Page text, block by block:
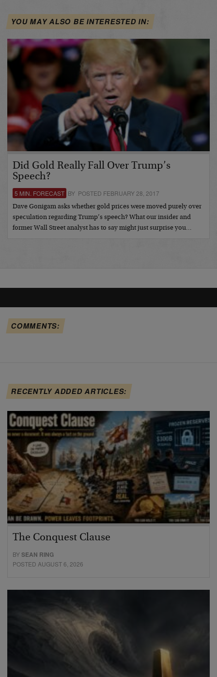
YOU MAY ALSO BE INTERESTED IN:
Did Gold Really Fall Over Trump’s
Speech?
5 MIN. FORECAST BY POSTED FEBRUARY 28, 2017
Dave Gonigam asks whether gold prices were moved purely over
speculation regarding Trump’s speech? What our insider and
former Wall Street analyst has to say might just surprise you…
COMMENTS:
RECENTLY ADDED ARTICLES:
The Conquest Clause
BYSEAN RING
POSTED AUGUST 6, 2026